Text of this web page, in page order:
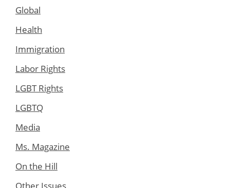
Global
Health
Immigration
Labor Rights
LGBT Rights
LGBTQ
Media
Ms. Magazine
On the Hill